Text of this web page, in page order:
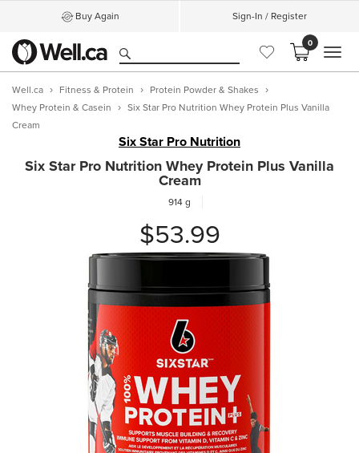
Buy Again Sign-In / Register
0
Well.ca Fitness & Protein
Protein Powder & Shakes
Whey Protein & Casein
Six Star Pro Nutrition Whey Protein Plus Vanilla
Cream
Six Star Pro Nutrition
Six Star Pro Nutrition Whey Protein Plus Vanilla
Cream
914 g
$53.99